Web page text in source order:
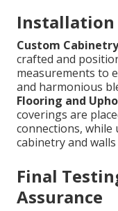
Installation
Custom
crafted and
measurements to
and harmonious
Flooring and
coverings are
connections,
cabinetry and
Final
Assurance